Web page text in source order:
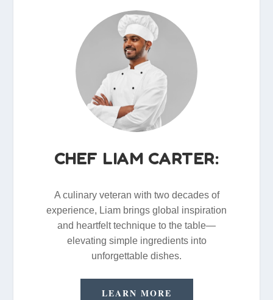
CHEF LIAM CARTER:
A culinary veteran with two decades of
experience, Liam brings global inspiration
and heartfelt technique to the table—
elevating simple ingredients into
unforgettable dishes.
LEARN MORE